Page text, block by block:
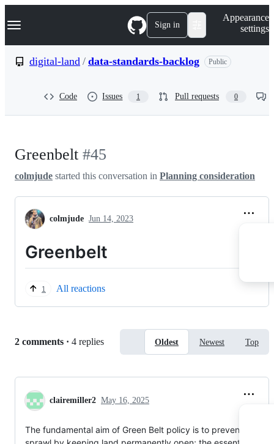
k
p
Navigation Menu Sign in
Appearance
settings
digital-land / data-standards-backlog Public
Code Issues 1 Pull requests 0
Greenbelt #45
colmjude started this conversation in Planning consideration
colmjude Jun 14, 2023
Greenbelt
1 All reactions
Replies:
2 comments · 4 replies Oldest Newest Top
clairemiller2 May 16, 2025
The fundamental aim of Green Belt policy is to prevent urban